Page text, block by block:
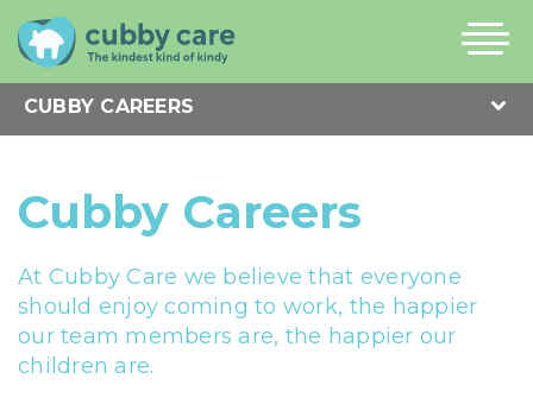
Cubby Careers
At Cubby Care we believe that everyone
should enjoy coming to work, the happier
our team members are, the happier our
children are.